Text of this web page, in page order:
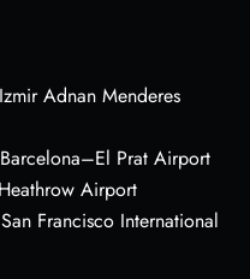
Adnan Menderes
Prat Airport
Airport
Francisco International